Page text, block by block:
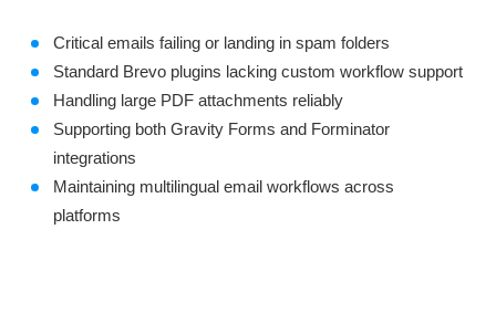
Critical emails failing or landing in spam folders
Standard Brevo plugins lacking custom workflow support
Handling large PDF attachments reliably
Supporting both Gravity Forms and Forminator
integrations
Maintaining multilingual email workflows across
platforms